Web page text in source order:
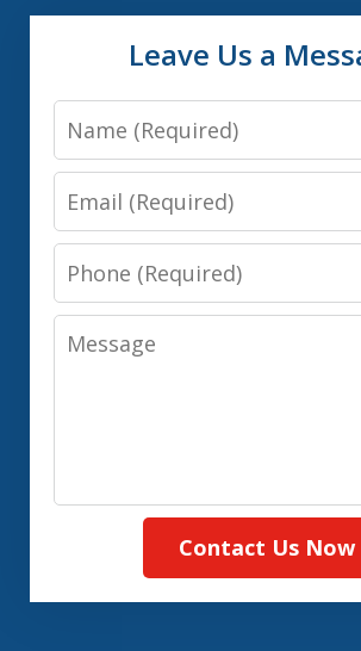
Leave Us a
Name
Email
Phone
Message
Contact Us Now